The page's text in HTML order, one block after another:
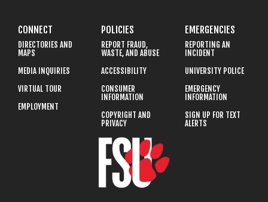
CONNECT
DIRECTORIES AND
MAPS
MEDIA INQUIRIES
VIRTUAL TOUR
EMPLOYMENT
POLICIES
REPORT FRAUD,
WASTE, AND ABUSE
ACCESSIBILITY
CONSUMER
INFORMATION
COPYRIGHT AND
PRIVACY
EMERGENCIES
REPORTING AN
INCIDENT
UNIVERSITY POLICE
EMERGENCY
INFORMATION
SIGN UP FOR TEXT
ALERTS